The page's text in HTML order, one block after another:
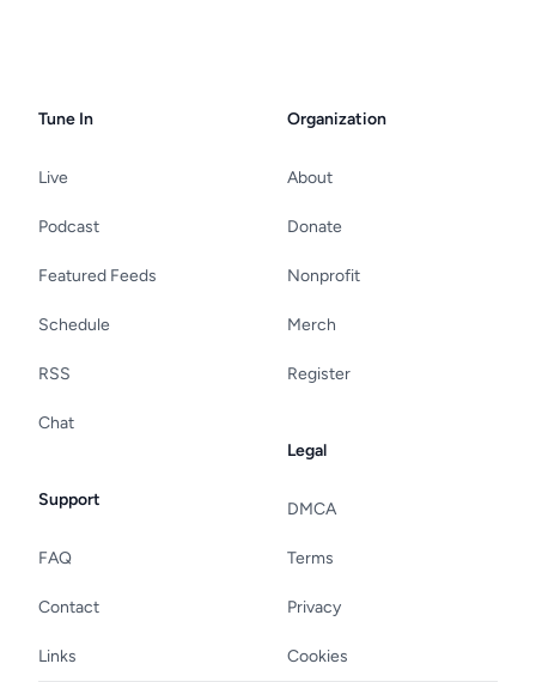
Tune In
Live
Podcast
Featured Feeds
Schedule
RSS
Chat
Support
FAQ
Contact
Links
Organization
About
Donate
Nonprofit
Merch
Register
Legal
DMCA
Terms
Privacy
Cookies